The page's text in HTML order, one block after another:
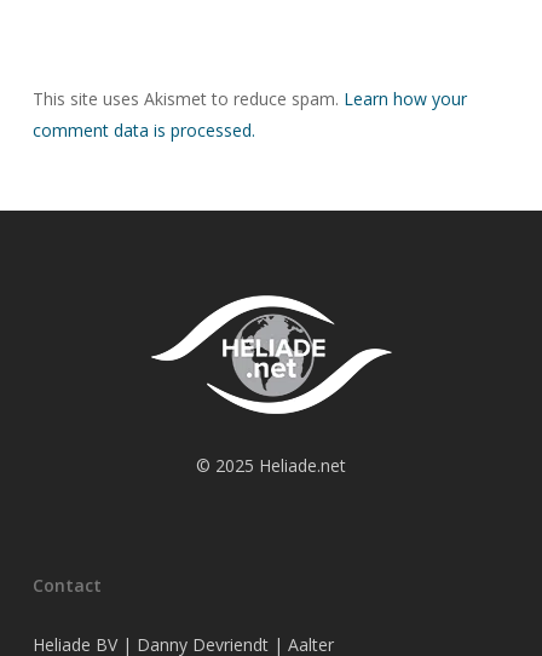
This site uses Akismet to reduce spam. Learn how your
comment data is processed.
© 2025 Heliade.net
Contact
Heliade BV | Danny Devriendt | Aalter